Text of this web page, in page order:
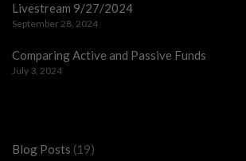
Livestream 9/27/2024
September 28, 2024
Comparing Active and Passive Funds
July 3, 2024
Blog Posts (19)